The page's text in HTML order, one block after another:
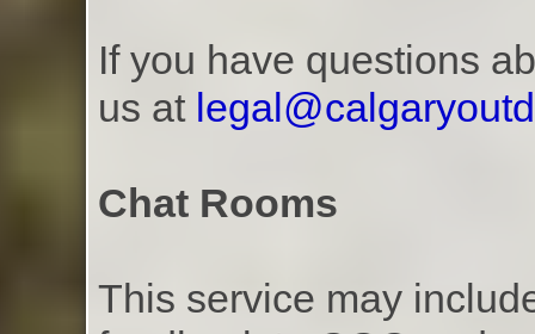
If you have questions
us at
Chat Rooms
This service may